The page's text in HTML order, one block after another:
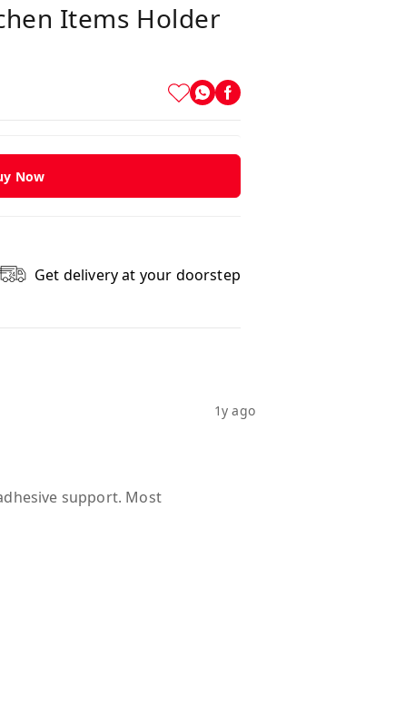
Items Holder
Now
Get delivery at your doorstep
1y ago
support. Most